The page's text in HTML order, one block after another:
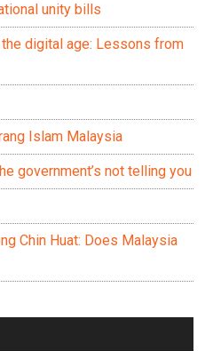
unity bills
digital age: Lessons from
Islam Malaysia
government’s not telling you
Chin Huat: Does Malaysia